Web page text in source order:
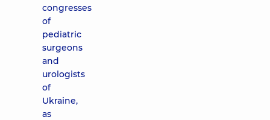
congresses
of
pediatric
surgeons
and
urologists
of
Ukraine,
as